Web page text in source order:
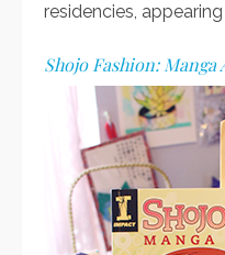
residencies,
Shojo Fashion: Manga